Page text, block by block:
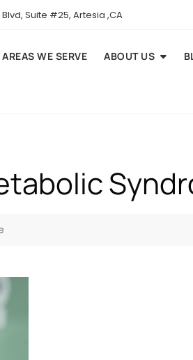
Blvd, Suite #25, Artesia ,CA
AREAS WE SERVE ABOUT US